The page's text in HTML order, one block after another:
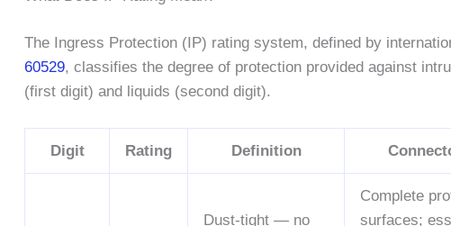
The Ingress Protection (IP) rating system, defined by
60529, classifies the degree of protection provided against
(first digit) and liquids (second digit).
Digit Rating Definition
Dust-tight — no
Complete
surfaces;